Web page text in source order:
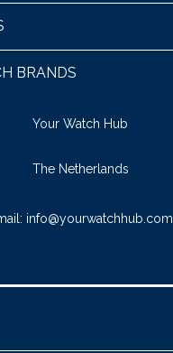
BRANDS
Your Watch Hub
The Netherlands
info@yourwatchhub.com